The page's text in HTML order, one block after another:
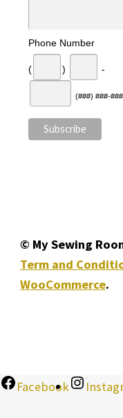
Phone Number
( ) -
(###) ###-
© My Sewing
Term and
WooCommerce.
Facebook